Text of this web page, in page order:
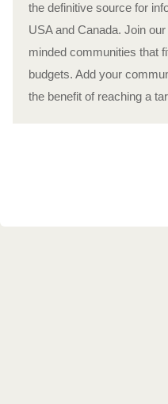
the definitive source for
USA and Canada. Join
minded communities that
budgets. Add your
the benefit of reaching a